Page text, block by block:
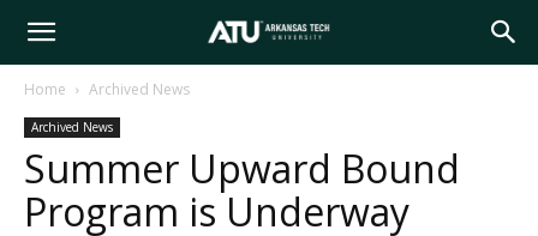
Arkansas
Tech
Home Archived News
Archived News
Summer Upward Bound
Program is Underway